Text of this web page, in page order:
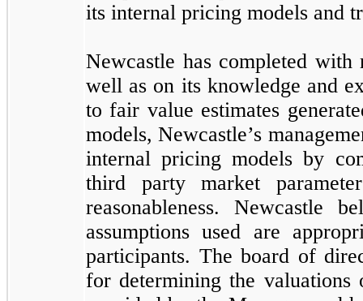
its internal pricing models and
Newcastle has completed
well as on its knowledge and
to fair value estimates
models, Newcastle’s
internal pricing models by
third party market
reasonableness. Newcastle
assumptions used are
participants. The board of
for determining the valuations